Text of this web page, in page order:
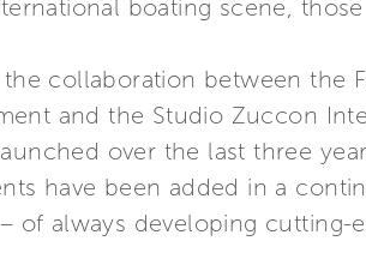
boating scene,
collaboration between the
and the Studio Zuccon
over the last three
have been added in a
of always developing cutting-